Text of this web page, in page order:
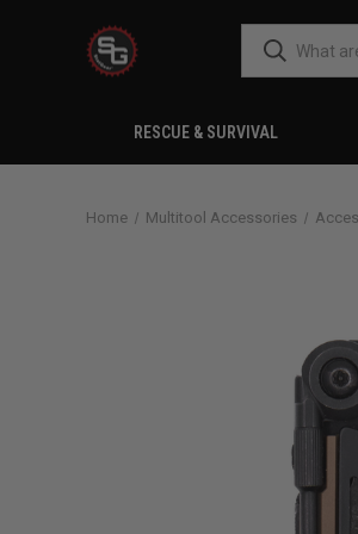
RESCUE & SURVIVAL
Home Multitool Accessories